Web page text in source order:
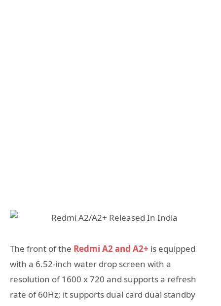
The front of the Redmi A2 and A2+ is equipped
with a 6.52-inch water drop screen with a
resolution of 1600 x 720 and supports a refresh
rate of 60Hz; it supports dual card dual standby